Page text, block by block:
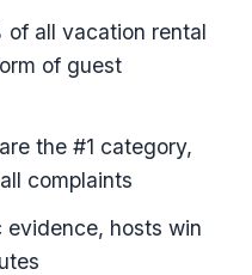
of all vacation rental
of guest
the #1 category,
complaints
hosts win